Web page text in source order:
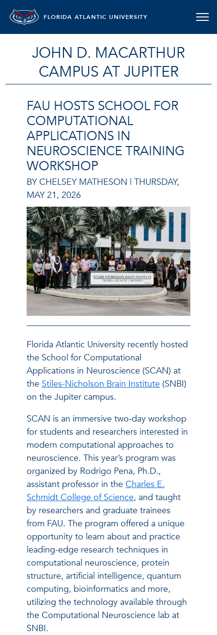
FLORIDA ATLANTIC UNIVERSITY
JOHN D. MACARTHUR
CAMPUS AT JUPITER
FAU HOSTS SCHOOL FOR
COMPUTATIONAL
APPLICATIONS IN
NEUROSCIENCE TRAINING
WORKSHOP
BY CHELSEY MATHESON | THURSDAY,
MAY 21, 2026
Florida Atlantic University recently hosted
the School for Computational
Applications in Neuroscience (SCAN) at
the Stiles-Nicholson Brain Institute (SNBI)
on the Jupiter campus.
SCAN is an immersive two-day workshop
for students and researchers interested in
modern computational approaches to
neuroscience. This year’s program was
organized by Rodrigo Pena, Ph.D.,
assistant professor in the Charles E.
Schmidt College of Science, and taught
by researchers and graduate trainees
from FAU. The program offered a unique
opportunity to learn about and practice
leading-edge research techniques in
computational neuroscience, protein
structure, artificial intelligence, quantum
computing, bioinformatics and more,
utilizing the technology available through
the Computational Neuroscience lab at
SNBI.